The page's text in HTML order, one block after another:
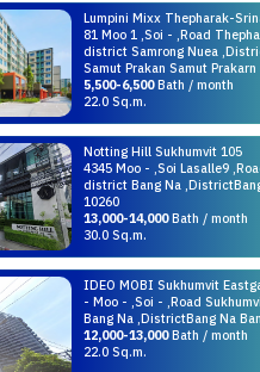
Lumpini Mixx Thepharak-
81 Moo 1 ,Soi - ,Road
district Samrong Nuea
Samut Prakan Samut Prakarn
5,500-6,500Bath / month
22.0 Sq.m.
Notting Hill Sukhumvit 105
4345 Moo - ,Soi Lasalle9
district Bang Na
10260
13,000-14,000Bath / month
30.0 Sq.m.
IDEO MOBI Sukhumvit
- Moo - ,Soi - ,Road
Bang Na ,DistrictBang Na
12,000-13,000Bath / month
22.0 Sq.m.